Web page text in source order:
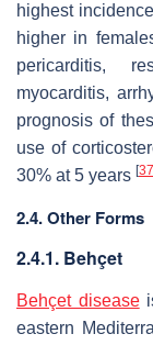
highest
higher in
pericarditis,
myocarditis,
prognosis of
use of
30% at 5 years [37
2.4. Other Forms
2.4.1. Behçet
Behçet disease
eastern